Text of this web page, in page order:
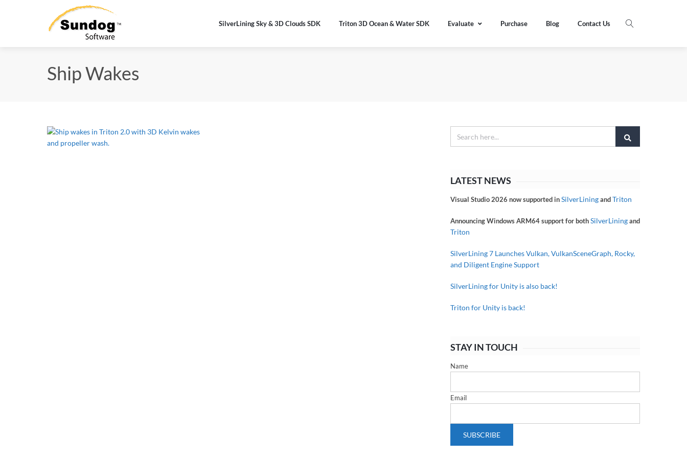
SilverLining Sky & 3D Clouds SDK Triton 3D Ocean & Water SDK Evaluate Purchase Blog Contact Us
Ship Wakes
LATEST NEWS
Visual Studio 2026 now supported inSilverLiningandTriton
Announcing Windows ARM64 support for bothSilverLiningand
Triton
SilverLining 7 Launches Vulkan, VulkanSceneGraph, Rocky,
and Diligent Engine Support
SilverLining for Unity is also back!
Triton for Unity is back!
STAY IN TOUCH
Name
Email